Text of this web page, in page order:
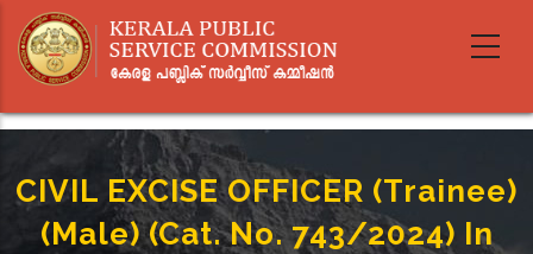
main
CIVIL EXCISE OFFICER (Trainee)
(Male) (Cat. No. 743/2024) In